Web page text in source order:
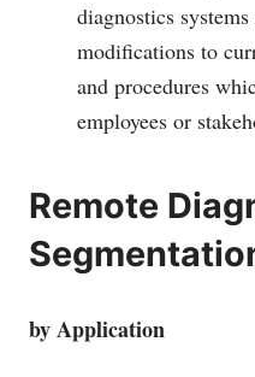
diagnostics
modifications to
and procedures
employees or
Remote
by Application